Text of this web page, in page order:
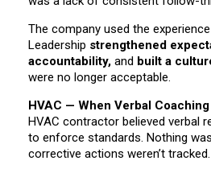
The company used the
Leadership strengthened
accountability, and built a
were no longer acceptable.
HVAC — When Verbal Coaching
HVAC contractor believed verbal
to enforce standards. Nothing
corrective actions weren’t tracked.